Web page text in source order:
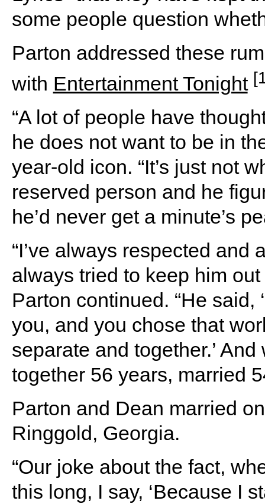
some people question
Parton addressed these
with Entertainment Tonight
“A lot of people have
he does not want to be in
year-old icon. “It’s just not
reserved person and he
he’d never get a minute’s
“I’ve always respected and
always tried to keep him
Parton continued. “He said,
you, and you chose that
separate and together.’
together 56 years, married
Parton and Dean married
Ringgold, Georgia.
“Our joke about the fact,
this long, I say, ‘Because I